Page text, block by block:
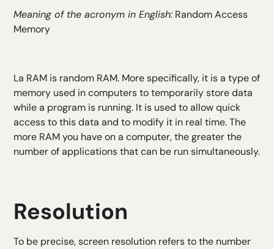
Meaning of the acronym in English: Random Access
Memory
La RAM is random RAM. More specifically, it is a type of
memory used in computers to temporarily store data
while a program is running. It is used to allow quick
access to this data and to modify it in real time. The
more RAM you have on a computer, the greater the
number of applications that can be run simultaneously.
Resolution
To be precise, screen resolution refers to the number